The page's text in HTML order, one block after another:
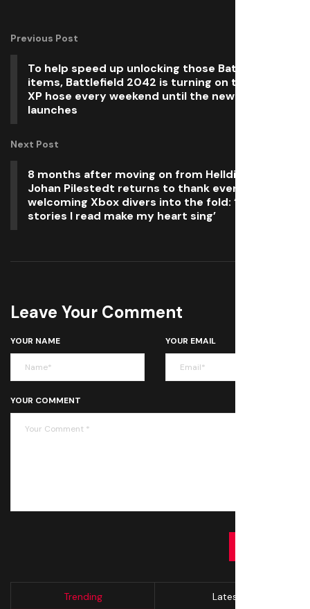
Previous Post
To help speed up unlocking those Battlefield 6
items, Battlefield 2042 is turning on the double
XP hose every weekend until the new game
launches
Next Post
8 months after moving on from Helldivers 2,
Johan Pilestedt returns to thank everyone for
welcoming Xbox divers into the fold: ‘All the
stories I read make my heart sing’
Leave Your Comment
YOUR NAME YOUR EMAIL
YOUR COMMENT
Trending Latest